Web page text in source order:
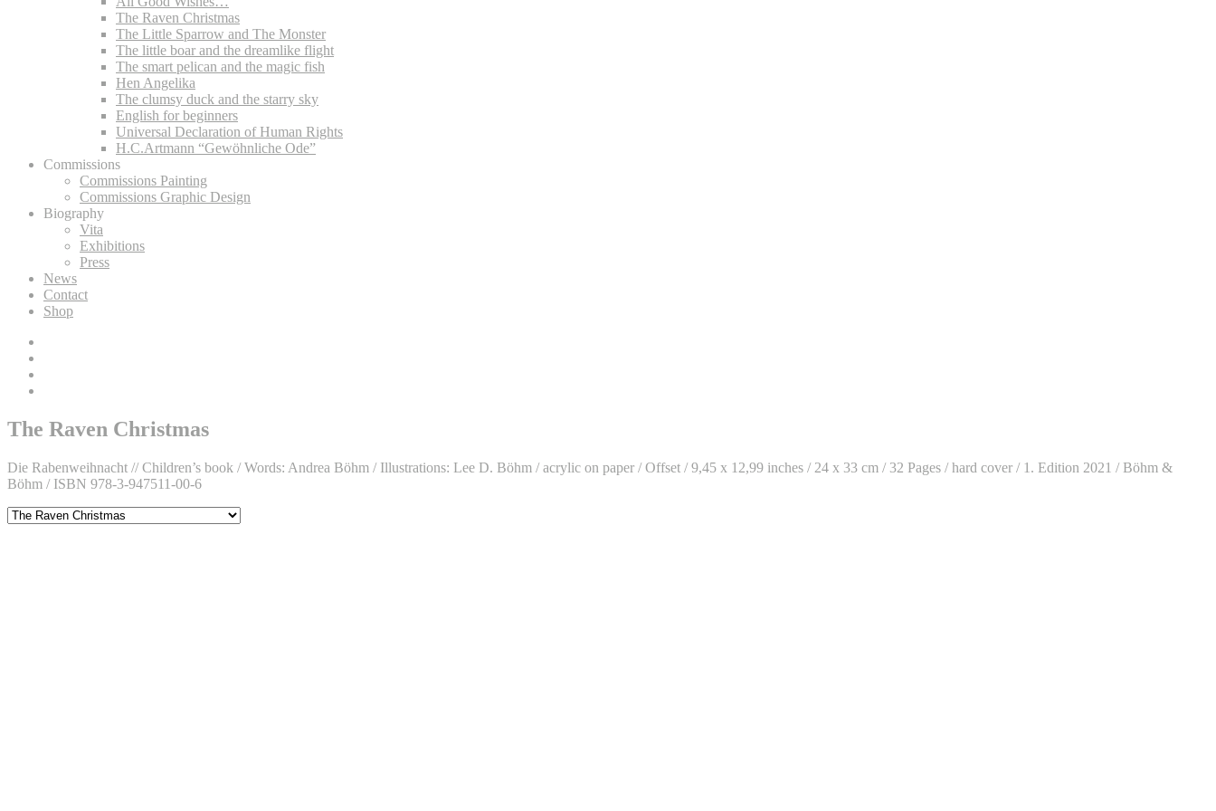
The Raven Christmas
The Little Sparrow and The Monster
The little boar and the dreamlike flight
The smart pelican and the magic fish
Hen Angelika
The clumsy duck and the starry sky
English for beginners
Universal Declaration of Human Rights
‎H.C.Artmann “Gewöhnliche Ode”
Commissions
Commissions Painting
Commissions Graphic Design
Biography
Vita
Exhibitions
Press
News
Contact
Shop
Instagram
on
Twitter
Böhm
on
The Raven Christmas
Die Rabenweihnacht // Children’s book / Words: Andrea Böhm / Illustrations: Lee D. Böhm / acrylic on paper / Offset / 9,45 x 12,99 inches / 24 x 33 cm / 32 Pages / hard cover / 1. Edition 2021 / Böhm &
Böhm / ISBN 978-3-947511-00-6